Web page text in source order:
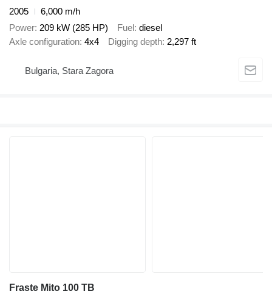
2005
6,000 m/h
Power 209 kW (285 HP) Fuel diesel
Axle configuration 4x4 Digging depth 2,297 ft
Bulgaria, Stara Zagora
Fraste Mito 100 TB